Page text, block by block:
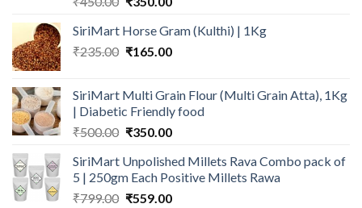
was:
₹450.00.
is:
₹350.00.
SiriMart Horse Gram (Kulthi) | 1Kg
₹235.00 Original
₹235.00.
₹165.00Current
₹165.00.
SiriMart Multi Grain Flour (Multi Grain Atta), 1Kg
| Diabetic Friendly food
₹500.00 Original
was:
₹500.00.
₹350.00Current
is:
₹350.00.
SiriMart Unpolished Millets Rava Combo pack of
5 | 250gm Each Positive Millets Rawa
₹799.00 Original
₹559.00Current